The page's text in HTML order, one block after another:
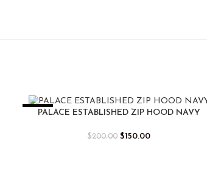
-25%PALACE ESTABLISHED ZIP HOOD NAVY
$200.00 $150.00